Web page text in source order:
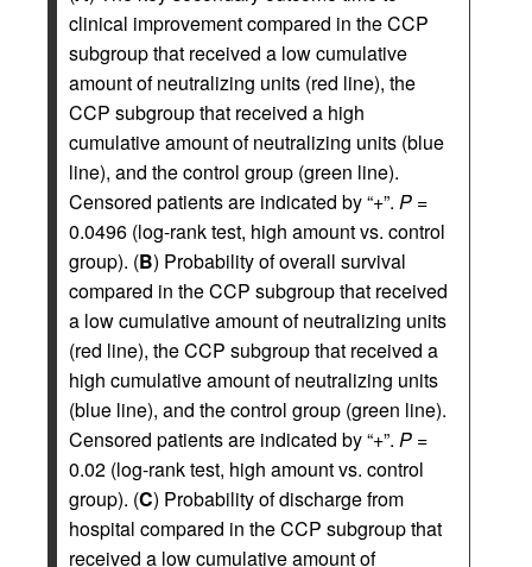
clinical improvement compared in the CCP
subgroup that received a low cumulative
amount of neutralizing units (red line), the
CCP subgroup that received a high
cumulative amount of neutralizing units (blue
line), and the control group (green line).
Censored patients are indicated by “+”. P =
0.0496 (log-rank test, high amount vs. control
group). (B) Probability of overall survival
compared in the CCP subgroup that received
a low cumulative amount of neutralizing units
(red line), the CCP subgroup that received a
high cumulative amount of neutralizing units
(blue line), and the control group (green line).
Censored patients are indicated by “+”. P =
0.02 (log-rank test, high amount vs. control
group). (C) Probability of discharge from
hospital compared in the CCP subgroup that
received a low cumulative amount of